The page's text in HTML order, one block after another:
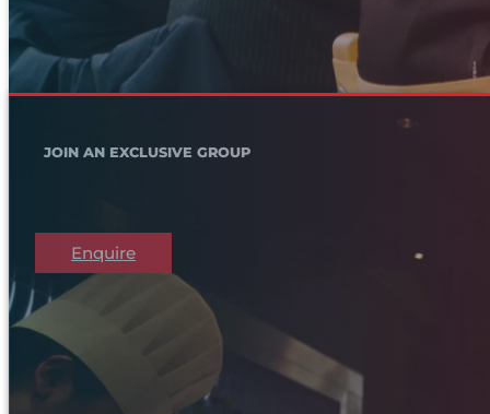
JOIN AN EXCLUSIVE GROUP
Enquire